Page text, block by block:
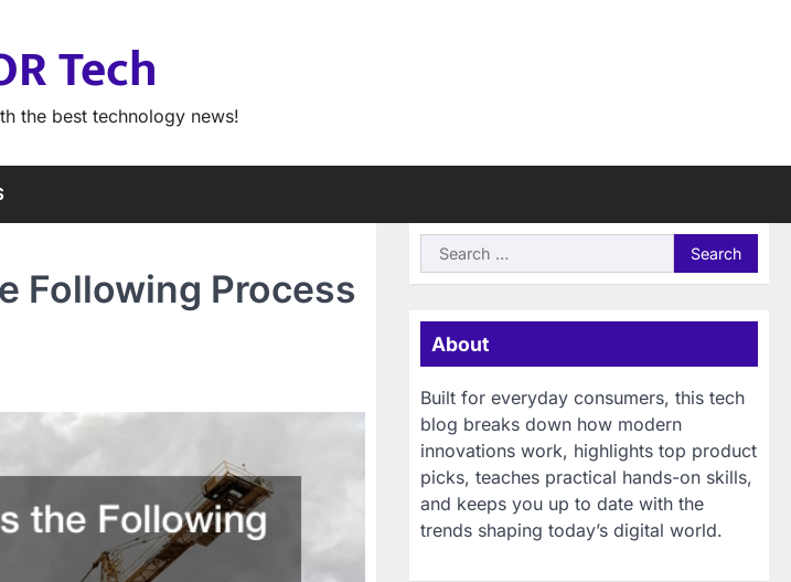
Tech
the best technology news!
Following Process
Search
for:
About
Built for everyday consumers, this tech
blog breaks down how modern
innovations work, highlights top product
picks, teaches practical hands-on skills,
and keeps you up to date with the
trends shaping today’s digital world.